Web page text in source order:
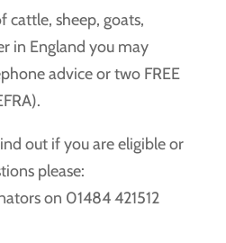
cattle, sheep, goats,
in England you may
advice or two FREE
out if you are eligible or
please:
on 01484 421512